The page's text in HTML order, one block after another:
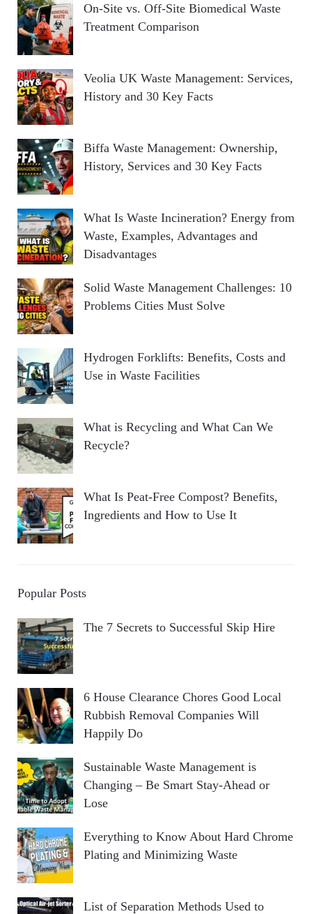
On-Site vs. Off-Site Biomedical Waste
Treatment Comparison
Veolia UK Waste Management: Services,
History and 30 Key Facts
Biffa Waste Management: Ownership,
History, Services and 30 Key Facts
What Is Waste Incineration? Energy from
Waste, Examples, Advantages and
Disadvantages
Solid Waste Management Challenges: 10
Problems Cities Must Solve
Hydrogen Forklifts: Benefits, Costs and
Use in Waste Facilities
What is Recycling and What Can We
Recycle?
What Is Peat-Free Compost? Benefits,
Ingredients and How to Use It
Popular Posts
The 7 Secrets to Successful Skip Hire
6 House Clearance Chores Good Local
Rubbish Removal Companies Will
Happily Do
Sustainable Waste Management is
Changing – Be Smart Stay-Ahead or
Lose
Everything to Know About Hard Chrome
Plating and Minimizing Waste
List of Separation Methods Used to